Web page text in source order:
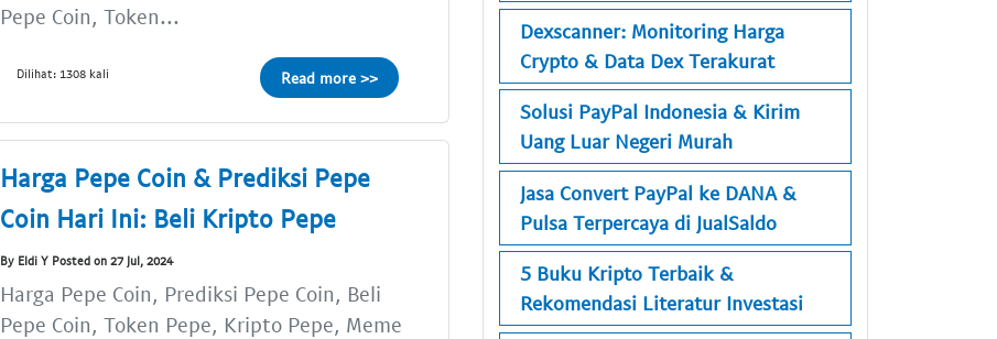
Pepe Coin, Token...
Dilihat: 1308 kali Read more >>
Harga Pepe Coin & Prediksi Pepe
Coin Hari Ini: Beli Kripto Pepe
By Eldi Y Posted on 27 Jul, 2024
Harga Pepe Coin, Prediksi Pepe Coin, Beli
Pepe Coin, Token Pepe, Kripto Pepe, Meme
Dexscanner: Monitoring Harga
Crypto & Data Dex Terakurat
Solusi PayPal Indonesia & Kirim
Uang Luar Negeri Murah
Jasa Convert PayPal ke DANA &
Pulsa Terpercaya di JualSaldo
5 Buku Kripto Terbaik &
Rekomendasi Literatur Investasi